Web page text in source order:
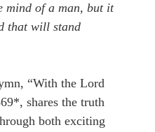
mind of a man, but it
that will stand
“With the Lord
shares the truth
both exciting